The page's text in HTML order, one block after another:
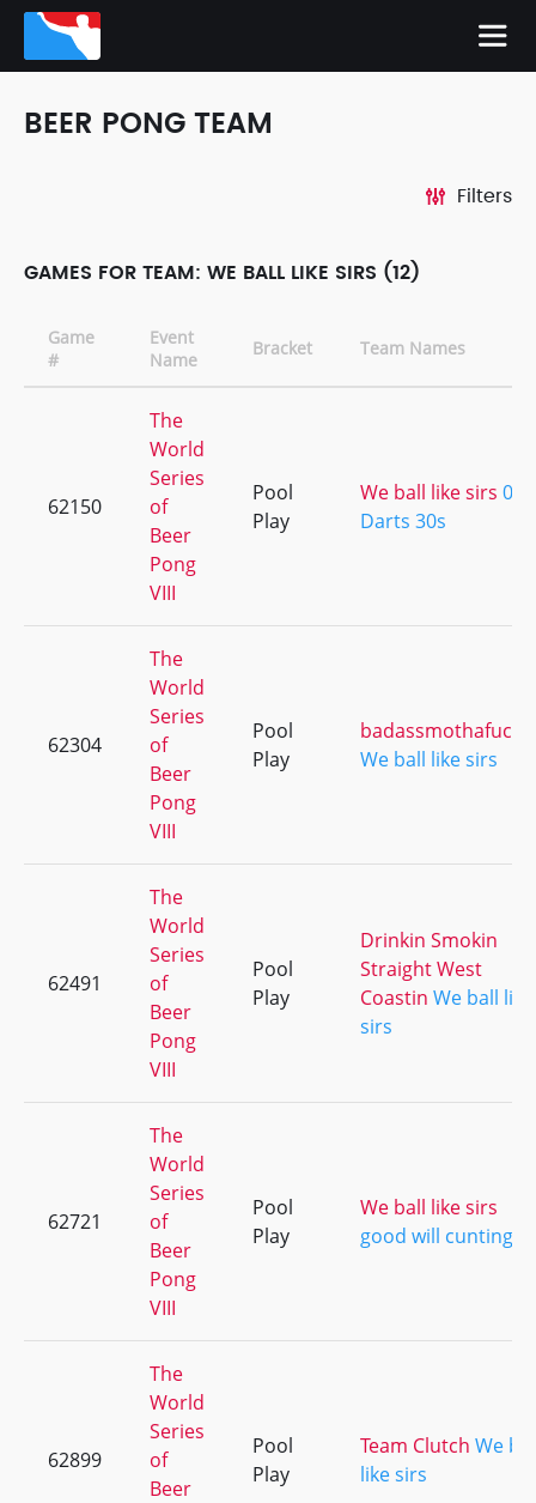
BEER PONG TEAM
Filters
GAMES FOR TEAM: WE BALL LIKE SIRS (12)
Game
#
Event
Name
Bracket Team Names
62150
The
World
Series
of
Beer
Pong
VIII
Pool
Play
We ball like sirs 0
Darts 30s
62304
The
World
Series
of
Beer
Pong
VIII
Pool
Play
We ball like sirs
62491
The
World
Series
of
Beer
Pong
VIII
Pool
Play
Drinkin Smokin
Straight West
Coastin We ball like
sirs
62721
The
World
Series
of
Beer
Pong
VIII
Pool
Play
We ball like sirs
good will cunting
62899
The
World
Series
of
Beer
Pool
Play
Team Clutch We
like sirs